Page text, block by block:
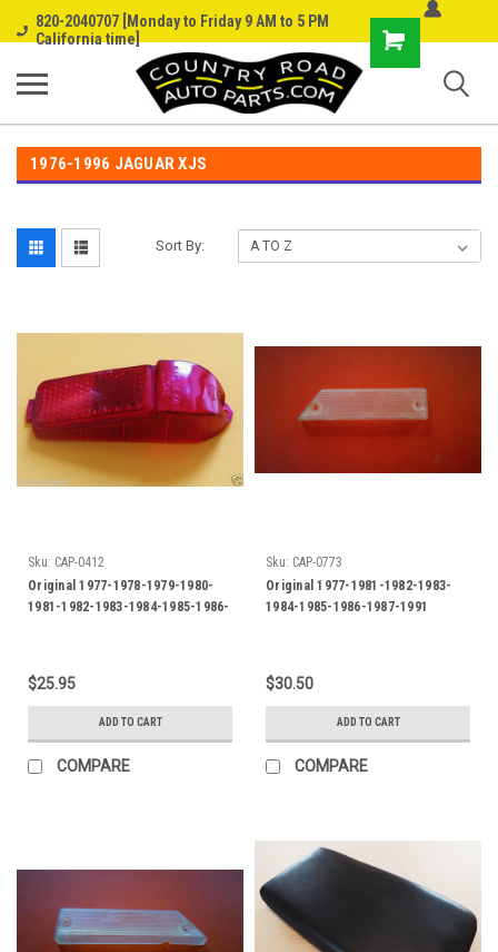
820-2040707 [Monday to Friday 9 AM to 5 PM
California time]
Shopping
Cart
1976-1996 JAGUAR XJS
Sort By:
Sku: CAP-0412
Original 1977-1978-1979-1980-
1981-1982-1983-1984-1985-1986-
$25.95
ADD TO CART
COMPARE
Sku: CAP-0773
Original 1977-1981-1982-1983-
1984-1985-1986-1987-1991
$30.50
ADD TO CART
COMPARE